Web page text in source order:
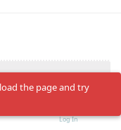
(Dutchman
called
the page and try
Log In